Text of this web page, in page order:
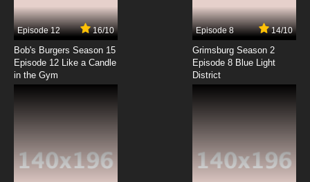
7.8/10
Beyblade Burst Chouzetsu Episode 8 English
Subbed
Beyblade Burst Chouzetsu Episode 10 English
Subbed
Episode 12 16/10
Bob's Burgers Season 15
Episode 12 Like a Candle
in the Gym
Episode 8 14/10
Grimsburg Season 2
Episode 8 Blue Light
District